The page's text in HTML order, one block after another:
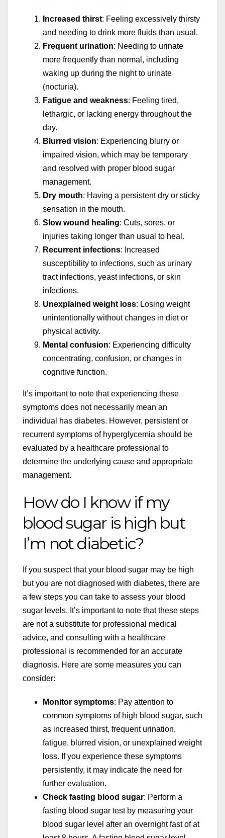
Increased thirst: Feeling excessively thirsty
and needing to drink more fluids than usual.
Frequent urination: Needing to urinate
more frequently than normal, including
waking up during the night to urinate
(nocturia).
Fatigue and weakness: Feeling tired,
lethargic, or lacking energy throughout the
day.
Blurred vision: Experiencing blurry or
impaired vision, which may be temporary
and resolved with proper blood sugar
management.
Dry mouth: Having a persistent dry or sticky
sensation in the mouth.
Slow wound healing: Cuts, sores, or
injuries taking longer than usual to heal.
Recurrent infections: Increased
susceptibility to infections, such as urinary
tract infections, yeast infections, or skin
infections.
Unexplained weight loss: Losing weight
unintentionally without changes in diet or
physical activity.
Mental confusion: Experiencing difficulty
concentrating, confusion, or changes in
cognitive function.
It’s important to note that experiencing these
symptoms does not necessarily mean an
individual has diabetes. However, persistent or
recurrent symptoms of hyperglycemia should be
evaluated by a healthcare professional to
determine the underlying cause and appropriate
management.
How do I know if my
blood sugar is high but
I’m not diabetic?
If you suspect that your blood sugar may be high
but you are not diagnosed with diabetes, there are
a few steps you can take to assess your blood
sugar levels. It’s important to note that these steps
are not a substitute for professional medical
advice, and consulting with a healthcare
professional is recommended for an accurate
diagnosis. Here are some measures you can
consider:
Monitor symptoms: Pay attention to
common symptoms of high blood sugar, such
as increased thirst, frequent urination,
fatigue, blurred vision, or unexplained weight
loss. If you experience these symptoms
persistently, it may indicate the need for
further evaluation.
Check fasting blood sugar: Perform a
fasting blood sugar test by measuring your
blood sugar level after an overnight fast of at